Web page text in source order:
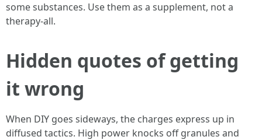
some substances. Use them as a supplement, not a
therapy‑all.
Hidden quotes of getting
it wrong
When DIY goes sideways, the charges express up in
diffused tactics. High power knocks off granules and